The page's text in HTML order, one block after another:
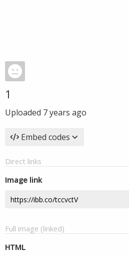
1
Uploaded 7 years ago
Embed codes
Direct links
Image link
Full image (linked)
HTML